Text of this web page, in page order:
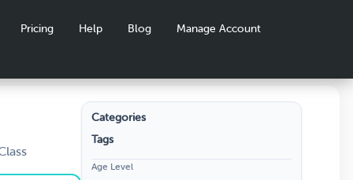
Pricing Help Blog Manage Account
Categories
Tags
Age Level